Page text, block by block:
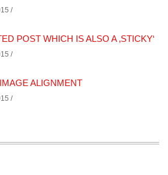
/
POST WHICH IS ALSO A ‚STICKY‘
/
ALIGNMENT
/